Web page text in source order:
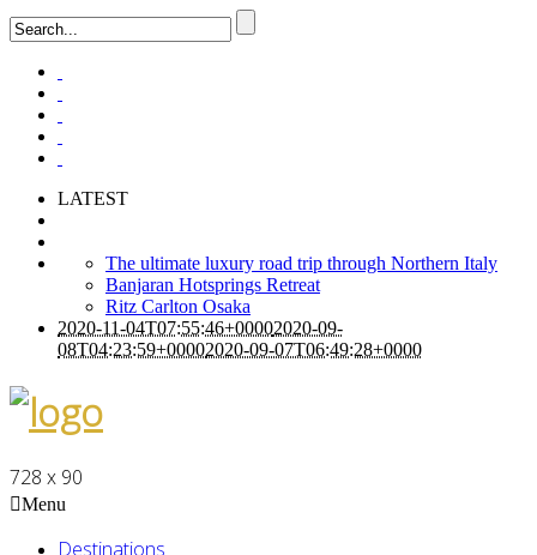
LATEST
The ultimate luxury road trip through Northern Italy
Banjaran Hotsprings Retreat
Ritz Carlton Osaka
2020-11-04T07:55:46+00002020-09-
08T04:23:59+00002020-09-07T06:49:28+0000
728 x 90
Menu
Destinations